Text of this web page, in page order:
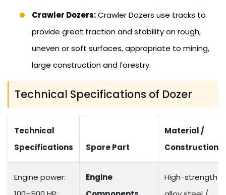
Crawler Dozers:Crawler Dozers use tracks to
provide great traction and stability on rough,
uneven or soft surfaces, appropriate to mining,
large construction and forestry.
Technical Specifications of Dozer
Technical
Specifications
Spare Part
Material /
Construction
Engine power:
Engine
High-strength